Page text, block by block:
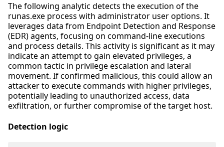
The following analytic detects the execution of the
runas.exe process with administrator user options. It
leverages data from Endpoint Detection and Response
(EDR) agents, focusing on command-line executions
and process details. This activity is significant as it may
indicate an attempt to gain elevated privileges, a
common tactic in privilege escalation and lateral
movement. If confirmed malicious, this could allow an
attacker to execute commands with higher privileges,
potentially leading to unauthorized access, data
exfiltration, or further compromise of the target host.
Detection logic